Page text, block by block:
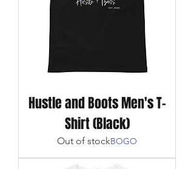
Hustle and Boots Men's T-
Shirt (Black)
Out of stockBOGO